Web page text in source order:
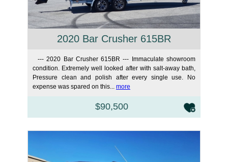
2020 Bar Crusher 615BR
--- 2020 Bar Crusher 615BR --- Immaculate showroom
condition. Extremely well looked after with salt-away bath,
Pressure clean and polish after every single use. No
expense was spared on this... more
$90,500